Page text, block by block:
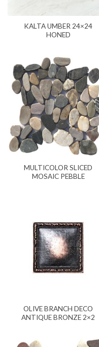
KALTA UMBER 24×24
HONED
MULTICOLOR SLICED
MOSAIC PEBBLE
OLIVE BRANCH DECO
ANTIQUE BRONZE 2×2